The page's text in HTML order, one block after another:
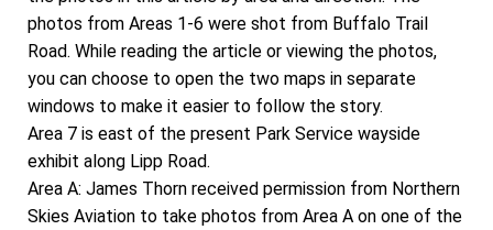
photos from Areas 1-6 were shot from Buffalo Trail
Road. While reading the article or viewing the photos,
you can choose to open the two maps in separate
windows to make it easier to follow the story.
Area 7 is east of the present Park Service wayside
exhibit along Lipp Road.
Area A: James Thorn received permission from Northern
Skies Aviation to take photos from Area A on one of the